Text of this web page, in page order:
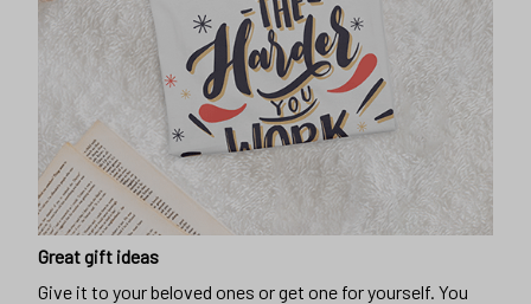
Great gift ideas
Give it to your beloved ones or get one for yourself. You